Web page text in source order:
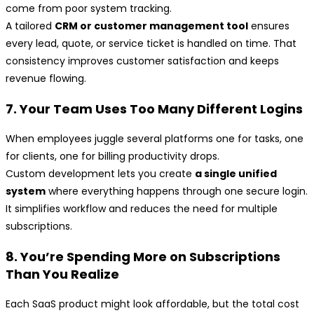
come from poor system tracking.
A tailored CRM or customer management tool ensures
every lead, quote, or service ticket is handled on time. That
consistency improves customer satisfaction and keeps
revenue flowing.
7. Your Team Uses Too Many Different Logins
When employees juggle several platforms one for tasks, one
for clients, one for billing productivity drops.
Custom development lets you create a single unified
system where everything happens through one secure login.
It simplifies workflow and reduces the need for multiple
subscriptions.
8. You’re Spending More on Subscriptions
Than You Realize
Each SaaS product might look affordable, but the total cost